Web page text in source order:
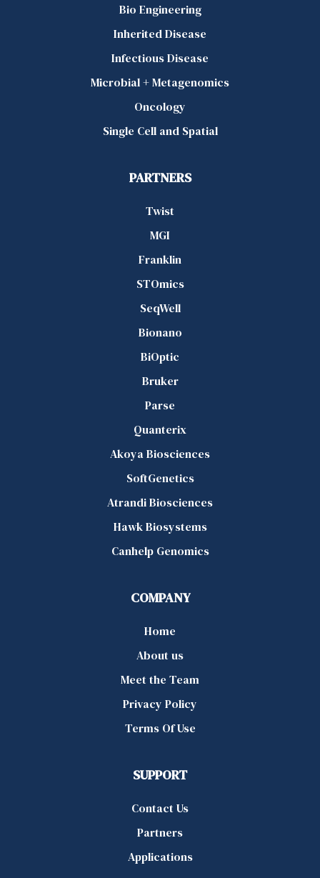
Bio Engineering
Inherited Disease
Infectious Disease
Microbial + Metagenomics
Oncology
Single Cell and Spatial
PARTNERS
Twist
MGI
Franklin
STOmics
SeqWell
Bionano
BiOptic
Bruker
Parse
Quanterix
Akoya Biosciences
SoftGenetics
Atrandi Biosciences
Hawk Biosystems
Canhelp Genomics
COMPANY
Home
About us
Meet the Team
Privacy Policy
Terms Of Use
SUPPORT
Contact Us
Partners
Applications